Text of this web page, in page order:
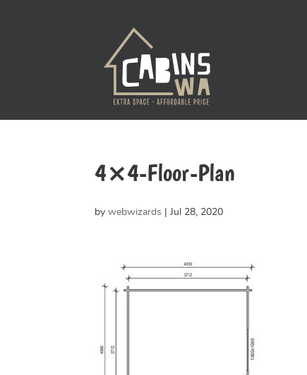
4×4-Floor-Plan
bywebwizards |Jul 28, 2020